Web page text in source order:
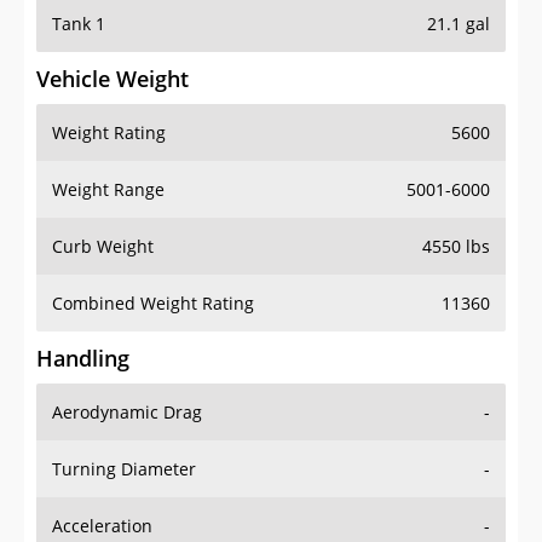
Tank 1 21.1 gal
Vehicle Weight
Weight Rating 5600
Weight Range 5001-6000
Curb Weight 4550 lbs
Combined Weight Rating 11360
Handling
Aerodynamic Drag -
Turning Diameter -
Acceleration -